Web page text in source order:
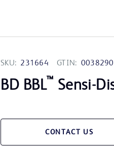
SKU: 231664 GTIN:
BD BBL™ Sensi-
CONTACT US